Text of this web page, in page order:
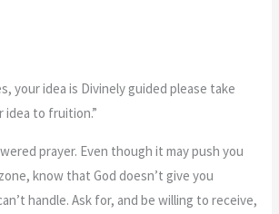
your idea is Divinely guided please take
idea to fruition.”
prayer. Even though it may push you
know that God doesn’t give you
handle. Ask for, and be willing to receive,